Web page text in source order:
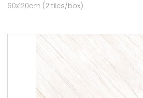
60x120cm (2 tiles/box)